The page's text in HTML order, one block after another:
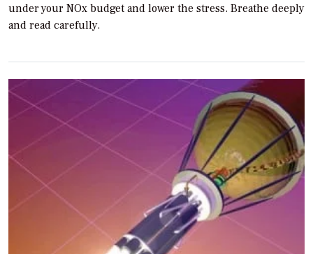
under your NOx budget and lower the stress. Breathe deeply
and read carefully.